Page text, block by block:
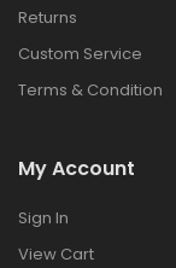
Returns
Custom Service
Terms & Condition
My Account
Sign In
View Cart